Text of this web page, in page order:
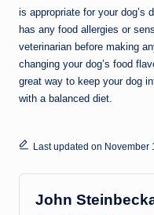
is appropriate for your dog’s
has any food allergies or
veterinarian before making
changing your dog’s food
great way to keep your dog
with a balanced diet.
Last updated on November
John